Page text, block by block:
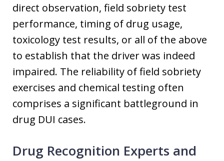
direct observation, field sobriety test
performance, timing of drug usage,
toxicology test results, or all of the above
to establish that the driver was indeed
impaired. The reliability of field sobriety
exercises and chemical testing often
comprises a significant battleground in
drug DUI cases.
Drug Recognition Experts and